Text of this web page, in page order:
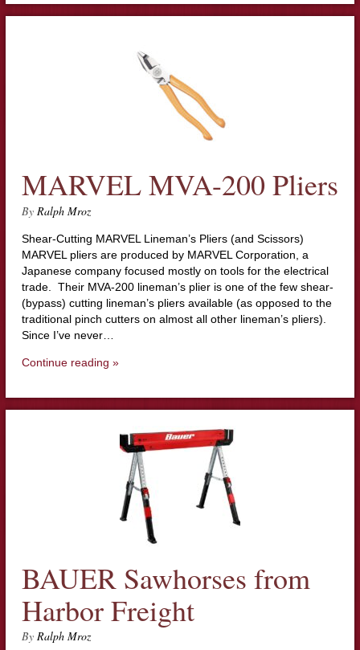
MARVEL MVA-200 Pliers
By Ralph Mroz
Shear-Cutting MARVEL Lineman’s Pliers (and Scissors)
MARVEL pliers are produced by MARVEL Corporation, a
Japanese company focused mostly on tools for the electrical
trade. Their MVA-200 lineman’s plier is one of the few shear-
(bypass) cutting lineman’s pliers available (as opposed to the
traditional pinch cutters on almost all other lineman’s pliers).
Since I’ve never…
Continue reading »
BAUER Sawhorses from
Harbor Freight
By Ralph Mroz